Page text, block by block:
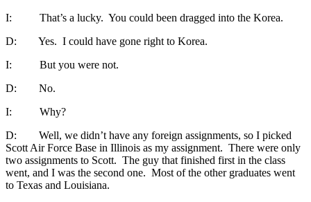
I: That’s a lucky. You could been dragged into the Korea.
D: Yes. I could have gone right to Korea.
I: But you were not.
D: No.
I: Why?
D: Well, we didn’t have any foreign assignments, so I picked
Scott Air Force Base in Illinois as my assignment. There were only
two assignments to Scott. The guy that finished first in the class
went, and I was the second one. Most of the other graduates went
to Texas and Louisiana.